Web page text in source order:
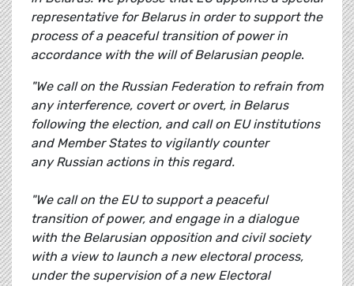
representative for Belarus in order to support the
process of a peaceful transition of power in
accordance with the will of Belarusian people.
"We call on the Russian Federation to refrain from
any interference, covert or overt, in Belarus
following the election, and call on EU institutions
and Member States to vigilantly counter
any Russian actions in this regard.
"We call on the EU to support a peaceful
transition of power, and engage in a dialogue
with the Belarusian opposition and civil society
with a view to launch a new electoral process,
under the supervision of a new Electoral